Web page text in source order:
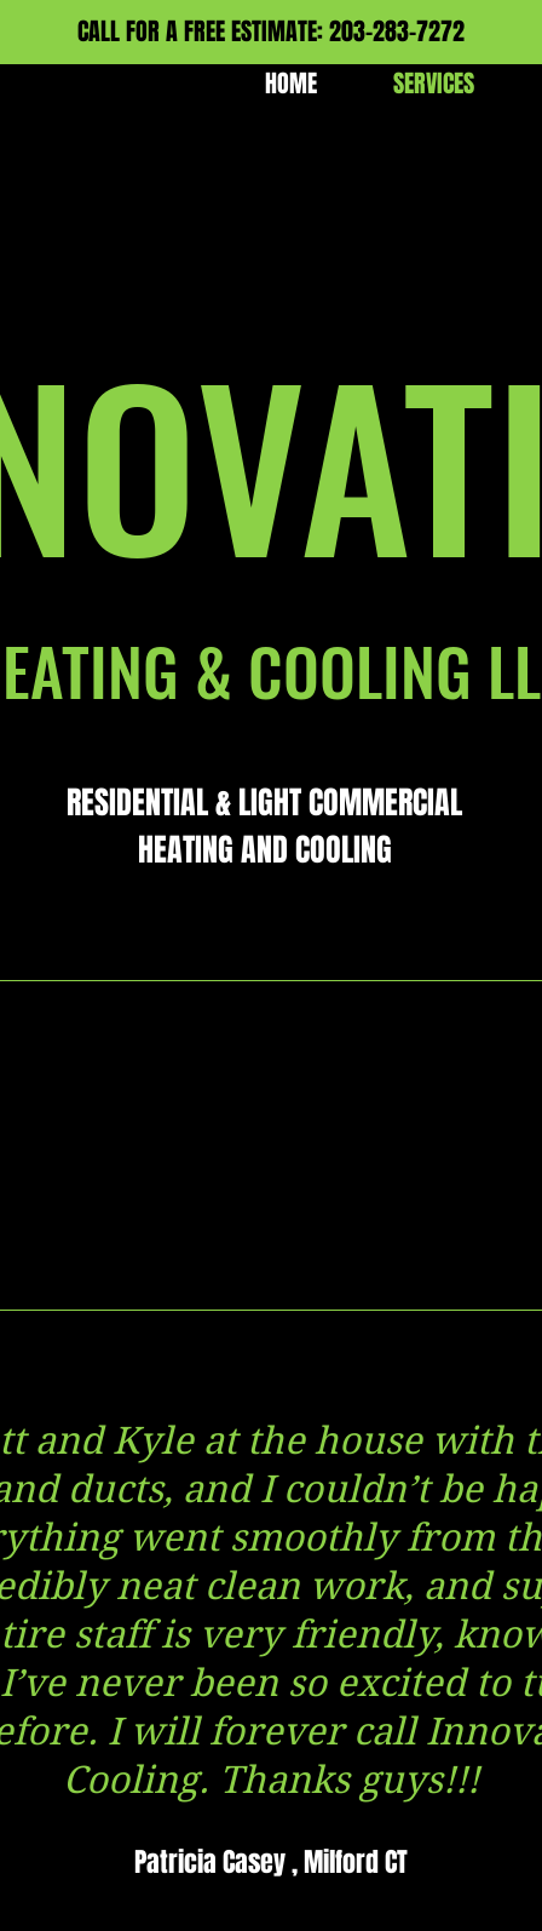
CALL FOR A FREE ESTIMATE: 203-283-7272
& COOLING
RESIDENTIAL & LIGHT COMMERCIAL
HEATING AND COOLING
and Kyle at the house with
ducts, and I couldn’t be
went smoothly from
neat clean work, and
staff is very friendly,
never been so excited to
I will forever call
Cooling. Thanks guys!!!
Patricia Casey , Milford CT
HOME SERVICES